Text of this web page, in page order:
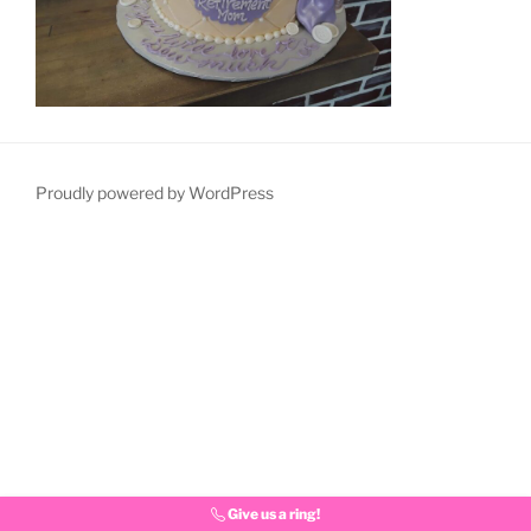
Proudly powered by WordPress
Give us a ring!